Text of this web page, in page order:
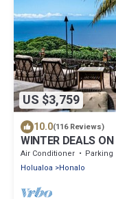
US $3,759
10.0(116 Reviews)
WINTER DEALS
Kona Stunning 270
Air Conditioner Parking
Holualoa
Honalo